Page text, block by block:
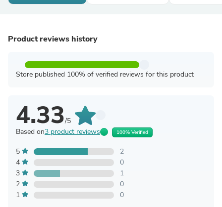
Product reviews history
Store published 100% of verified reviews for this product
4.33/5
Based on3 product reviews 100% Verified
5
2
4
0
3
1
2
0
1
0